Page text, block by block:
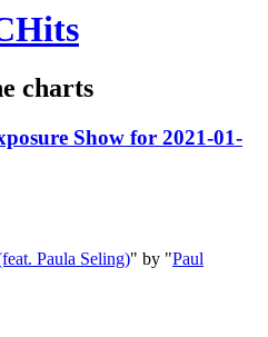
charts
Show for 2021-01-
Paula Seling)" by "Paul